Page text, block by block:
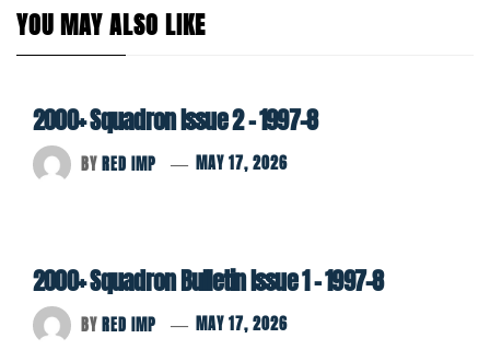
YOU MAY ALSO LIKE
2000+ Squadron Issue 2 – 1997-8
BYRED IMP MAY 17, 2026
2000+ Squadron Bulletin Issue 1 – 1997-8
BYRED IMP MAY 17, 2026